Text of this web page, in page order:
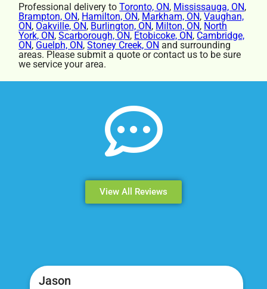
Professional delivery toToronto, ON, Mississauga, ON,
Brampton, ON, Hamilton, ON, Markham, ON,Vaughan,
ON, Oakville, ON, Burlington, ON, Milton, ON, North
York, ON,Scarborough, ON, Etobicoke, ON, Cambridge,
ON, Guelph, ON,Stoney Creek, ON and surrounding
areas. Please submit a quote or contact us to be sure
we service your area.
View All Reviews
Jason